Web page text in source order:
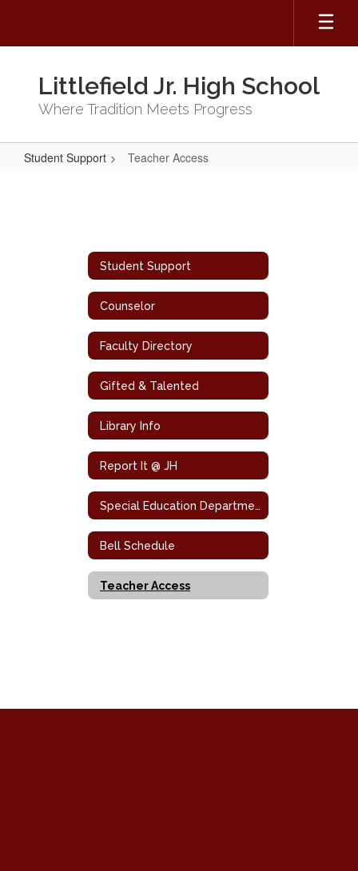
main
Littlefield Jr. High School
Where Tradition Meets Progress
Student Support Teacher Access
Student Support
Counselor
Faculty Directory
Gifted & Talented
Library Info
Report It @ JH
Special Education Department
Bell Schedule
Teacher Access